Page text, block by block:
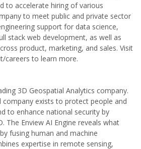
to accelerate hiring of various
to meet public and private sector
support for data science,
stack web development, as well as
product, marketing, and sales. Visit
careers to learn more.
3D Geospatial Analytics company.
company exists to protect people and
to enhance national security by
The Enview AI Engine reveals what
fusing human and machine
expertise in remote sensing,